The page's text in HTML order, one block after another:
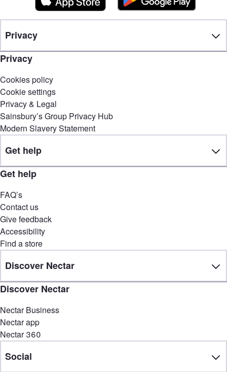
Privacy
Privacy
Cookies policy
Cookie settings
Privacy & Legal
Sainsbury’s Group Privacy Hub
Modern Slavery Statement
Get help
Get help
FAQ’s
Contact us
Give feedback
Accessibility
Find a store
Discover Nectar
Discover Nectar
Nectar Business
Nectar app
Nectar 360
Social